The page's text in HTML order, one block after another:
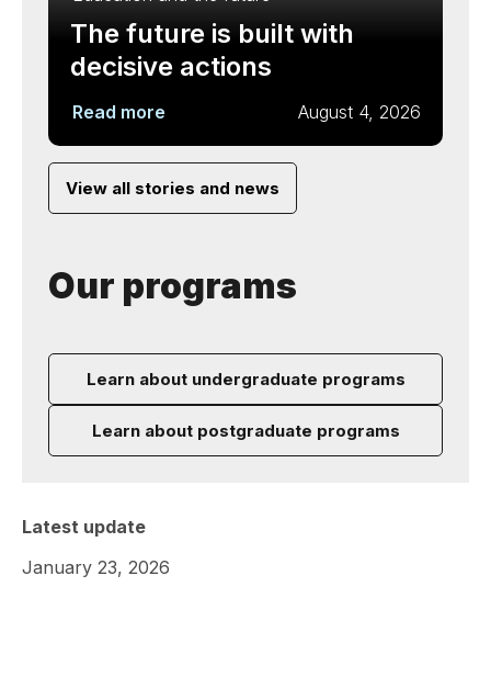
The future is built with
decisive actions
Read more August 4, 2026
View all stories and news
Our programs
Learn about undergraduate programs
Learn about postgraduate programs
Latest update
January 23, 2026